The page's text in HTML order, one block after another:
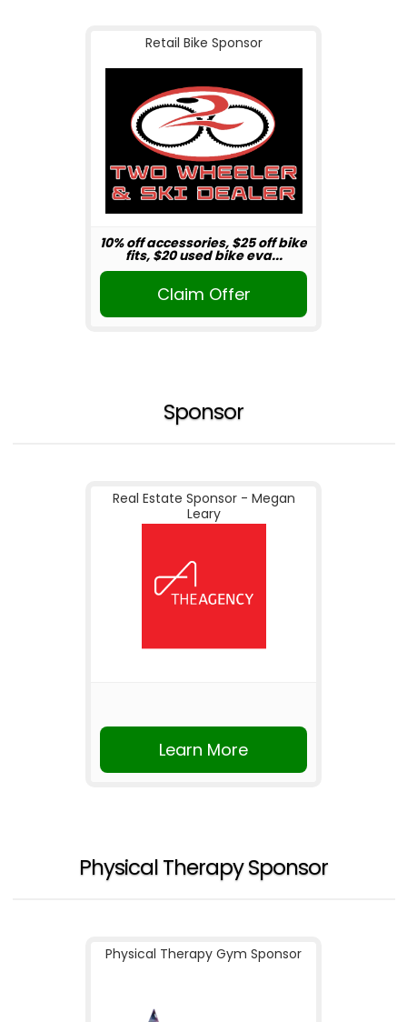
Retail Bike Sponsor
10% off accessories, $25 off bike
fits, $20 used bike eva...
Claim Offer
Sponsor
Real Estate Sponsor - Megan
Leary
Learn More
Physical Therapy Sponsor
Physical Therapy Gym Sponsor